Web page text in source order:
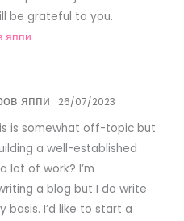
be grateful to you.
яппи
яппи 26/07/2023
is somewhat off-topic but
a well-established
lot of work? I’m
a blog but I do write
basis. I’d like to start a